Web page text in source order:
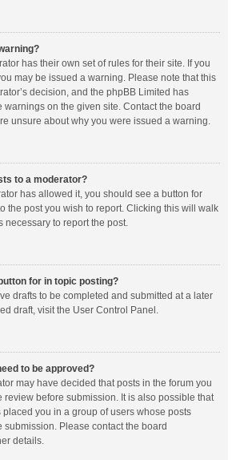
has their own set of rules for their site. If you
may be issued a warning. Please note that this
decision, and the phpBB Limited has
warnings on the given site. Contact the board
unsure about why you were issued a warning.
to a moderator?
has allowed it, you should see a button for
the post you wish to report. Clicking this will walk
necessary to report the post.
for in topic posting?
drafts to be completed and submitted at a later
draft, visit the User Control Panel.
to be approved?
may have decided that posts in the forum you
review before submission. It is also possible that
you in a group of users whose posts
Please contact the board
details.